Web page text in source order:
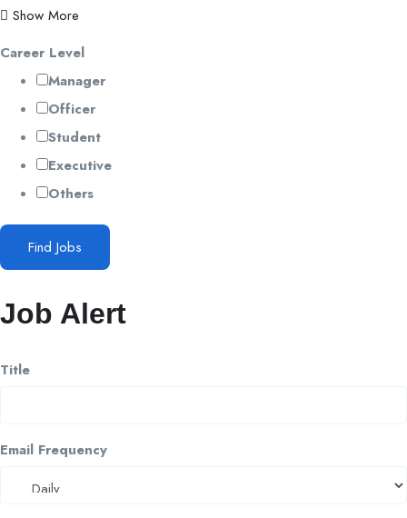
Show More
Career Level
Manager
Officer
Student
Executive
Others
Find Jobs
Job Alert
Title
Email Frequency